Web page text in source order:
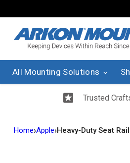
All Mounting Solutions
Trusted
Home›Apple›Heavy-Duty Seat